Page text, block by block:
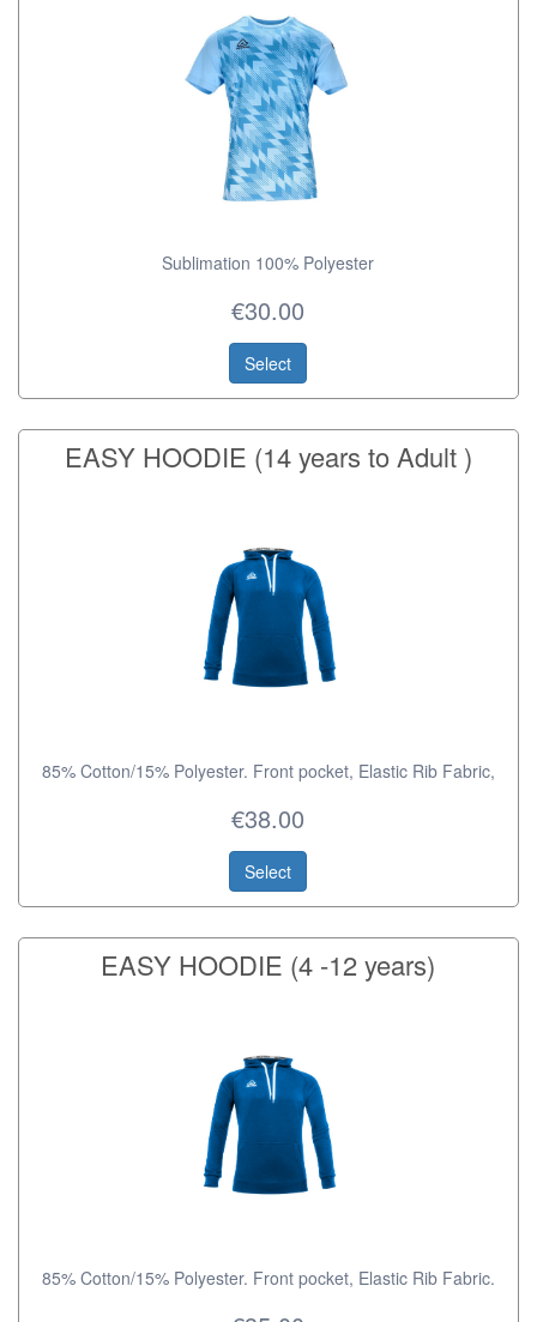
Sublimation 100% Polyester
€30.00
Select
EASY HOODIE (14 years to Adult )
85% Cotton/15% Polyester. Front pocket, Elastic Rib Fabric,
€38.00
Select
EASY HOODIE (4 -12 years)
85% Cotton/15% Polyester. Front pocket, Elastic Rib Fabric.